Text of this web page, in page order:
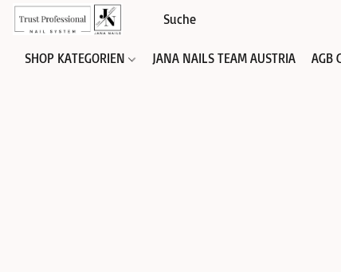
SHOP KATEGORIEN JANA NAILS TEAM AUSTRIA AGB